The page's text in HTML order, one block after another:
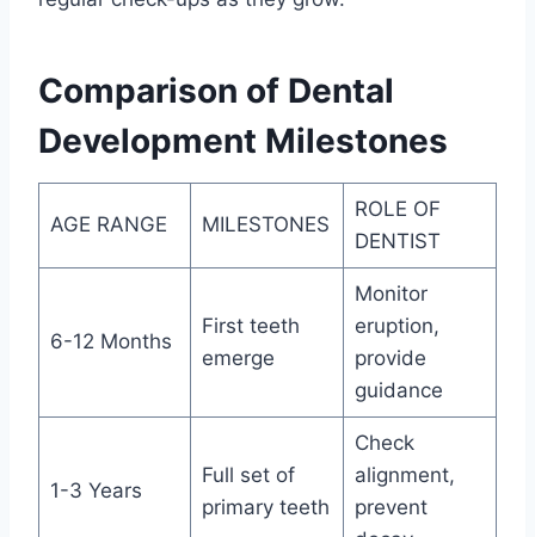
Comparison of Dental
Development Milestones
AGE RANGE MILESTONES
ROLE OF
DENTIST
6-12 Months
First teeth
emerge
Monitor
eruption,
provide
guidance
1-3 Years
Full set of
primary teeth
Check
alignment,
prevent